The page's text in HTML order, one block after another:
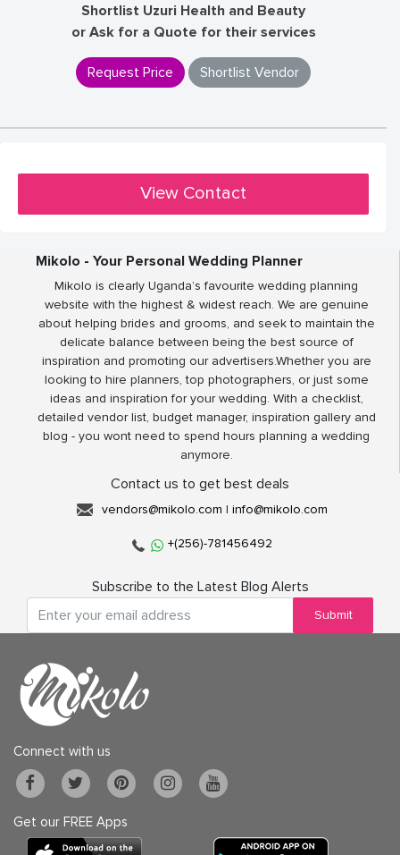
Shortlist Uzuri Health and Beauty
or Ask for a Quote for their services
Request Price Shortlist Vendor
View Contact
Mikolo - Your Personal Wedding Planner
Mikolo is clearly Uganda’s favourite wedding planning
website with the highest & widest reach. We are genuine
about helping brides and grooms, and seek to maintain the
delicate balance between being the best source of
inspiration and promoting our advertisers.Whether you are
looking to hire planners, top photographers, or just some
ideas and inspiration for your wedding. With a checklist,
detailed vendor list, budget manager, inspiration gallery and
blog - you wont need to spend hours planning a wedding
anymore.
Contact us to get best deals
vendors@mikolo.com | info@mikolo.com
+(256)-781456492
Subscribe to the Latest Blog Alerts
Submit
Connect with us
Get our FREE Apps